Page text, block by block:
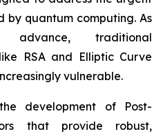
by quantum computing. As
advance, traditional
RSA and Elliptic Curve
vulnerable.
development of Post-
that provide robust,